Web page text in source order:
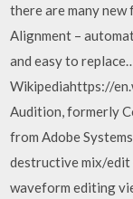
there are many new
Alignment –
and easy to
Wikipediahttps://
Audition, formerly
from Adobe
destructive mix/edit
waveform editing